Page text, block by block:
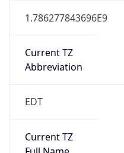
1.786277843696E9
Current TZ
Abbreviation
EDT
Current TZ